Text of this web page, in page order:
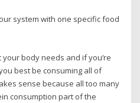
system with one specific food
body needs and if you’re
best be consuming all of
sense because all too many
consumption part of the